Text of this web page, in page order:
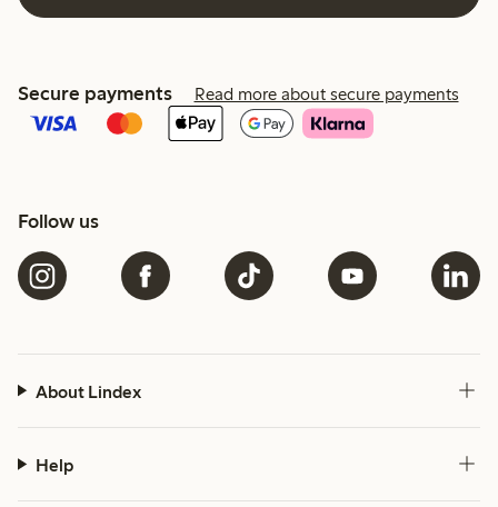
Secure payments Read more about secure payments
Follow us
About Lindex
Help